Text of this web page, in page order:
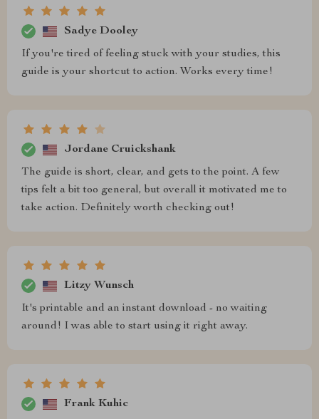
Sadye Dooley
If you're tired of feeling stuck with your studies, this
guide is your shortcut to action. Works every time!
Jordane Cruickshank
The guide is short, clear, and gets to the point. A few
tips felt a bit too general, but overall it motivated me to
take action. Definitely worth checking out!
Litzy Wunsch
It's printable and an instant download - no waiting
around! I was able to start using it right away.
Frank Kuhic